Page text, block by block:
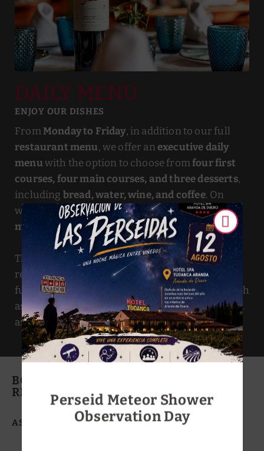
DAILY MENU
ENJOY OUR DISHES
FromMonday to Friday, in addition to our full
restaurant menu, we offer anexecutive daily
menuwith the option to choose fromfour first
courses, four main courses, and three desserts,
including bread, water, wine, and coffee. On
weekends and holidays, we also offer aspecial
menu
The Tudanca Complex, in addition to the
restaurant, offers many other services that
further enhance our gastronomic offerings, such
as Self Bar, Self Restaurant, Bar-Café, and a shop,
as well as indoor and outdoor playgrounds.
BOOK A TABLE AT THE
RESTAURANT
ASADOR TUDANCA-ARANDA II
Perseid Meteor Shower
Observation Day